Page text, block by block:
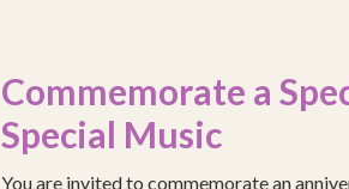
Commemorate a
Special Music
You are invited to commemorate an